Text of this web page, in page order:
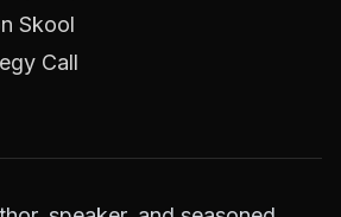
Skool
Call